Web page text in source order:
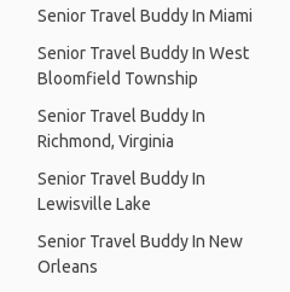
Senior Travel Buddy In Miami
Senior Travel Buddy In West
Bloomfield Township
Senior Travel Buddy In
Richmond, Virginia
Senior Travel Buddy In
Lewisville Lake
Senior Travel Buddy In New
Orleans